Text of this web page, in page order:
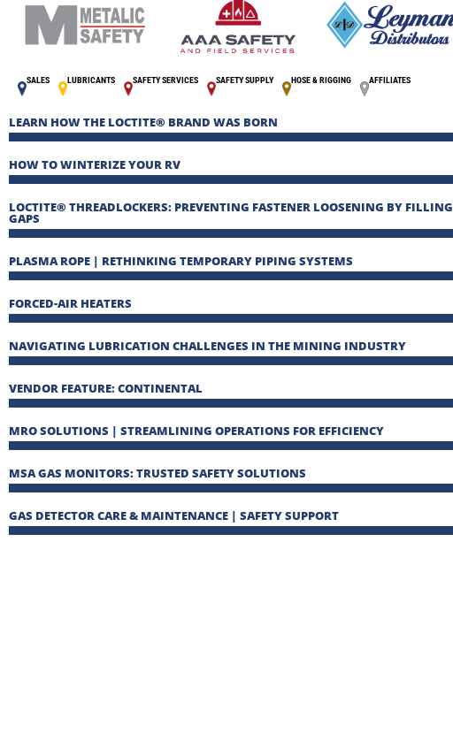
SALES LUBRICANTS SAFETY SERVICES SAFETY SUPPLY HOSE & RIGGING AFFILIATES
LEARN HOW THE LOCTITE® BRAND WAS BORN
HOW TO WINTERIZE YOUR RV
LOCTITE® THREADLOCKERS: PREVENTING FASTENER LOOSENING BY FILLING
GAPS
PLASMA ROPE | RETHINKING TEMPORARY PIPING SYSTEMS
FORCED-AIR HEATERS
NAVIGATING LUBRICATION CHALLENGES IN THE MINING INDUSTRY
VENDOR FEATURE: CONTINENTAL
MRO SOLUTIONS | STREAMLINING OPERATIONS FOR EFFICIENCY
MSA GAS MONITORS: TRUSTED SAFETY SOLUTIONS
GAS DETECTOR CARE & MAINTENANCE | SAFETY SUPPORT